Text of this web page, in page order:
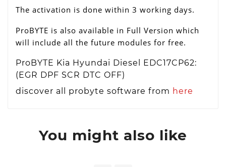
The activation is done within 3 working days.
ProBYTE is also available in Full Version which
will include all the future modules for free.
ProBYTE Kia Hyundai Diesel EDC17CP62:
(EGR DPF SCR DTC OFF)
discover all probyte software from here
You might also like